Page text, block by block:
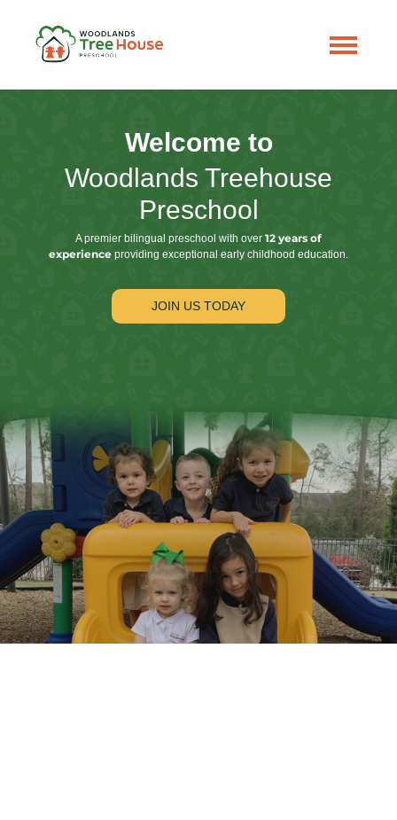
Welcome to
Woodlands Treehouse
Preschool
A premier bilingual preschool with over 12 years of
experience providing exceptional early childhood education.
JOIN US TODAY